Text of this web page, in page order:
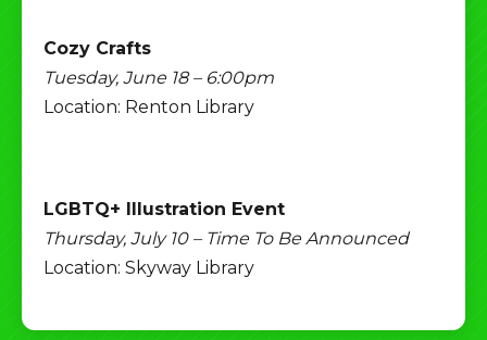
Cozy Crafts
Tuesday, June 18 – 6:00pm
Location: Renton Library
LGBTQ+ Illustration Event
Thursday, July 10 – Time To Be Announced
Location: Skyway Library